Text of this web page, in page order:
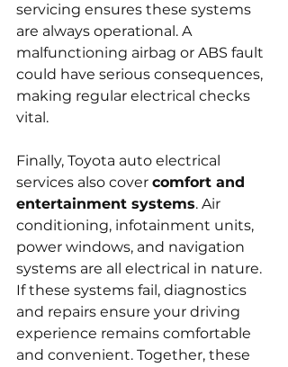
servicing ensures these systems
are always operational. A
malfunctioning airbag or ABS fault
could have serious consequences,
making regular electrical checks
vital.
Finally, Toyota auto electrical
services also cover comfort and
entertainment systems. Air
conditioning, infotainment units,
power windows, and navigation
systems are all electrical in nature.
If these systems fail, diagnostics
and repairs ensure your driving
experience remains comfortable
and convenient. Together, these